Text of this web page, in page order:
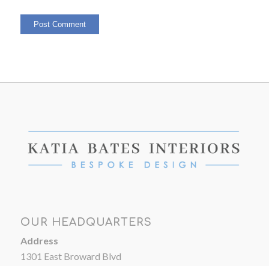
OUR HEADQUARTERS
Address
1301 East Broward Blvd